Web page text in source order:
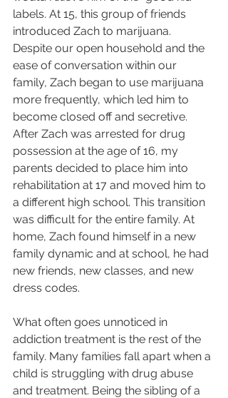
labels. At 15, this group of friends
introduced Zach to marijuana.
Despite our open household and the
ease of conversation within our
family, Zach began to use marijuana
more frequently, which led him to
become closed off and secretive.
After Zach was arrested for drug
possession at the age of 16, my
parents decided to place him into
rehabilitation at 17 and moved him to
a different high school. This transition
was difficult for the entire family. At
home, Zach found himself in a new
family dynamic and at school, he had
new friends, new classes, and new
dress codes.
What often goes unnoticed in
addiction treatment is the rest of the
family. Many families fall apart when a
child is struggling with drug abuse
and treatment. Being the sibling of a